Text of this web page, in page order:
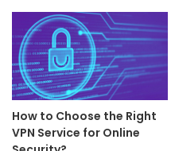
How to Choose the Right
VPN Service for Online